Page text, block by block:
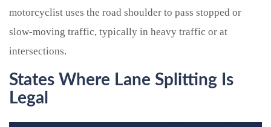
motorcyclist uses the road shoulder to pass stopped or
slow-moving traffic, typically in heavy traffic or at
intersections.
States Where Lane Splitting Is
Legal